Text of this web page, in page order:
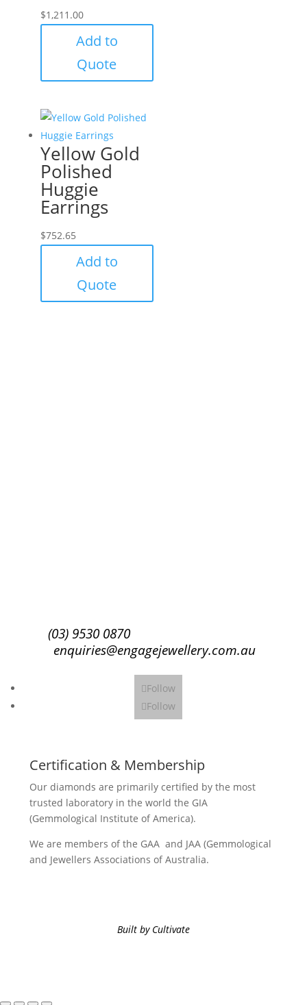
$1,211.00
Add to
Quote
Yellow Gold
Polished
Huggie
Earrings
$752.65
Add to
Quote
(03) 9530 0870
enquiries@engagejewellery.com.au
Follow
Follow
Certification & Membership
Our diamonds are primarily certified by the most
trusted laboratory in the world the GIA
(Gemmological Institute of America).
We are members of the GAA and JAA (Gemmological
and Jewellers Associations of Australia.
Built by Cultivate